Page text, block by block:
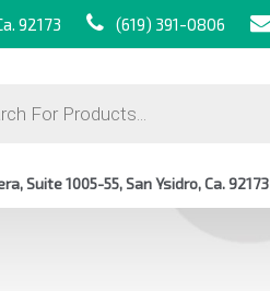
92173 (619) 391-0806
Suite 1005-55, San Ysidro, Ca. 92173